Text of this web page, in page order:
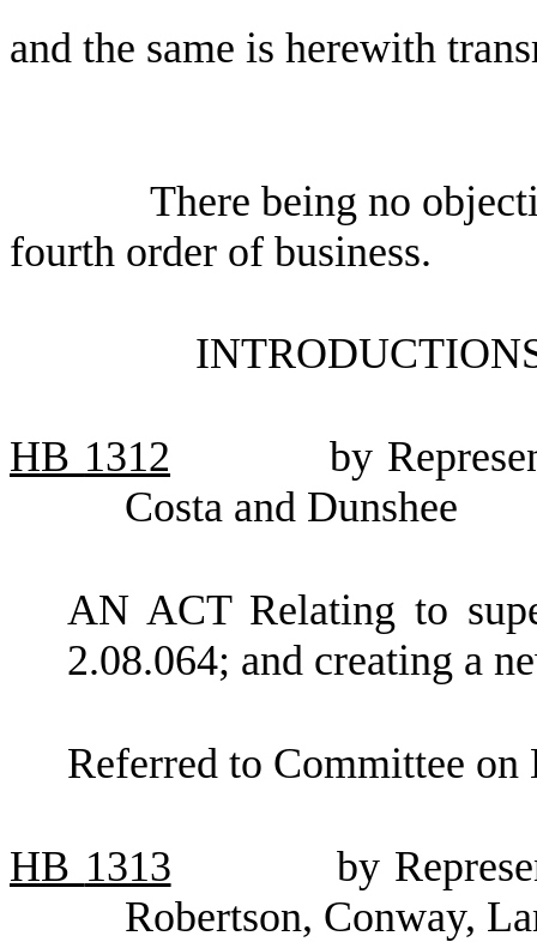
and the same is herewith
There being no
fourth order of business.
HB 1312
by
Costa and Dunshee
AN ACT Relating to
2.08.064; and creating a
Referred to Committee
HB 1313
by
Robertson, Conway,